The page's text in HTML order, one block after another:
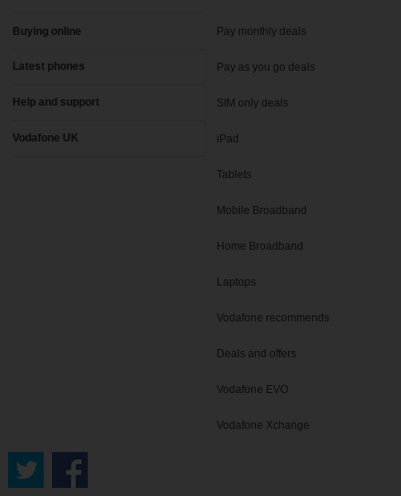
Pay monthly deals
Pay as you go deals
SIM only deals
iPad
Tablets
Mobile Broadband
Home Broadband
Laptops
Vodafone recommends
Deals and offers
Vodafone EVO
Vodafone Xchange
Buying online
Latest phones
Help and support
Vodafone UK